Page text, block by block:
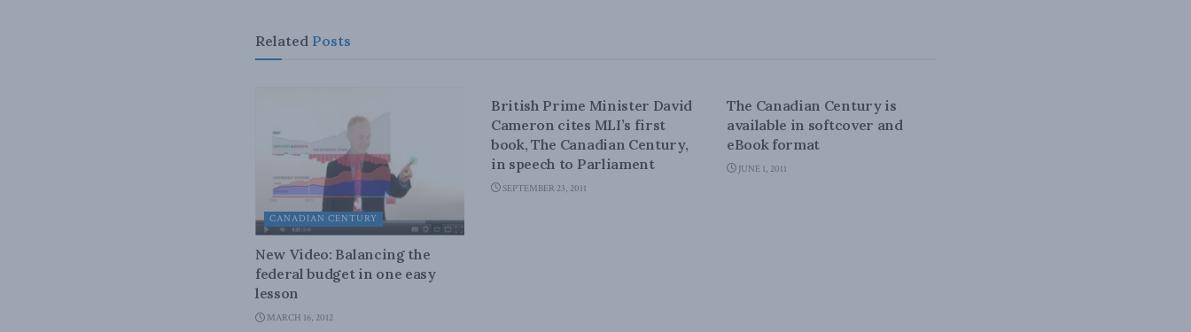
Related Posts
CANADIAN CENTURY
New Video: Balancing the
federal budget in one easy
lesson
MARCH 16, 2012
British Prime Minister David
Cameron cites MLI’s first
book, The Canadian Century,
in speech to Parliament
SEPTEMBER 23, 2011
The Canadian Century is
available in softcover and
eBook format
JUNE 1, 2011